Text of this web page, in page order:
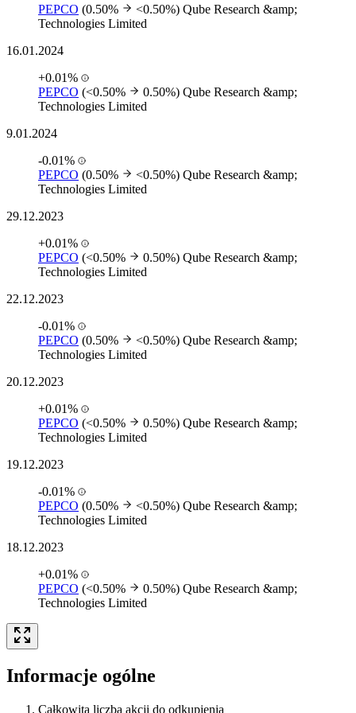
PEPCO (0.50% <0.50%) Qube Research &amp;
Technologies Limited
16.01.2024
+0.01%
PEPCO (<0.50% 0.50%) Qube Research &amp;
Technologies Limited
9.01.2024
-0.01%
PEPCO (0.50% <0.50%) Qube Research &amp;
Technologies Limited
29.12.2023
+0.01%
PEPCO (<0.50% 0.50%) Qube Research &amp;
Technologies Limited
22.12.2023
-0.01%
PEPCO (0.50% <0.50%) Qube Research &amp;
Technologies Limited
20.12.2023
+0.01%
PEPCO (<0.50% 0.50%) Qube Research &amp;
Technologies Limited
19.12.2023
-0.01%
PEPCO (0.50% <0.50%) Qube Research &amp;
Technologies Limited
18.12.2023
+0.01%
PEPCO (<0.50% 0.50%) Qube Research &amp;
Technologies Limited
Informacje ogólne
Całkowita liczba akcji do odkupienia